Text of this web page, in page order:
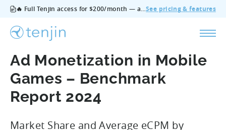
🔥 Full Tenjin access for $200/month — all features, no add‑ons, cancel anytime.See pricing & features
Ad Monetization in Mobile
Games – Benchmark
Report 2024
Market Share and Average eCPM by